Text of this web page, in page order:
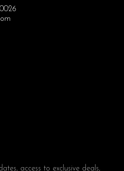
access to exclusive deals,